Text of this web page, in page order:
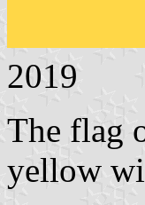
2019
The flag
yellow